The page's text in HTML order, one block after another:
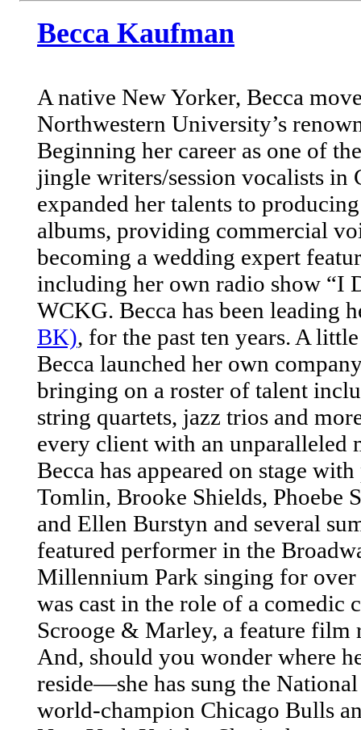
Becca Kaufman
A native New Yorker, Becca
Northwestern University’s
Beginning her career as one of
jingle writers/session vocalists in
expanded her talents to
albums, providing commercial
becoming a wedding expert
including her own radio show “I
WCKG. Becca has been leading
BK), for the past ten years. A
Becca launched her own
bringing on a roster of talent
string quartets, jazz trios and
every client with an unparalleled
Becca has appeared on stage
Tomlin, Brooke Shields, Phoebe
and Ellen Burstyn and several
featured performer in the
Millennium Park singing for over
was cast in the role of a comedic
Scrooge & Marley, a feature film
And, should you wonder where
reside—she has sung the
world-champion Chicago Bulls